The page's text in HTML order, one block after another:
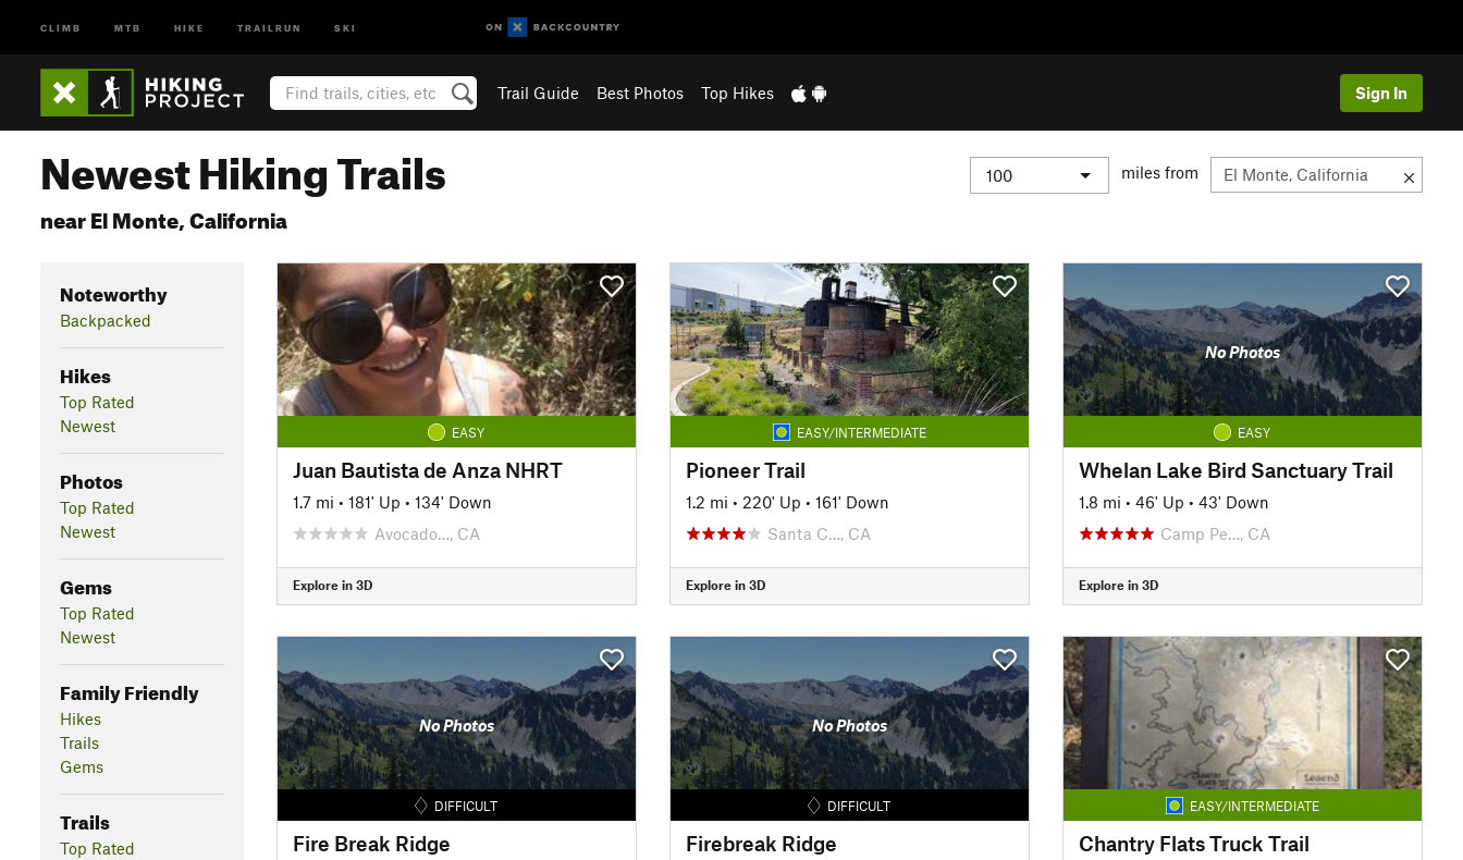
CLIMB MTB HIKE TRAILRUN SKI
Trail Guide Best Photos Top Hikes Sign In
Newest Hiking Trails
near El Monte, California
miles from
Noteworthy
Backpacked
Hikes
Top Rated
Newest
Photos
Top Rated
Newest
Gems
Top Rated
Newest
Family Friendly
Hikes
Trails
Gems
Trails
Top Rated
EASY
Juan Bautista de Anza NHRT
1.7 mi • 181' Up • 134' Down
Avocado…, CA
Explore in 3D
EASY/INTERMEDIATE
Pioneer Trail
1.2 mi • 220' Up • 161' Down
Santa C…, CA
Explore in 3D
No Photos
EASY
Whelan Lake Bird Sanctuary Trail
1.8 mi • 46' Up • 43' Down
Camp Pe…, CA
Explore in 3D
No Photos
DIFFICULT
Fire Break Ridge
No Photos
DIFFICULT
Firebreak Ridge
EASY/INTERMEDIATE
Chantry Flats Truck Trail